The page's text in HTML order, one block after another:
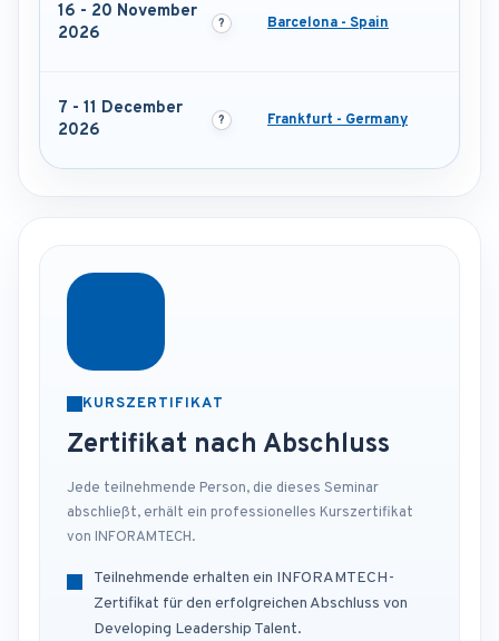
16 - 20 November
2026
Barcelona - Spain
7 - 11 December
2026
Frankfurt - Germany
KURSZERTIFIKAT
Zertifikat nach Abschluss
Jede teilnehmende Person, die dieses Seminar
abschließt, erhält ein professionelles Kurszertifikat
von INFORAMTECH.
Teilnehmende erhalten ein INFORAMTECH-
Zertifikat für den erfolgreichen Abschluss von
Developing Leadership Talent.